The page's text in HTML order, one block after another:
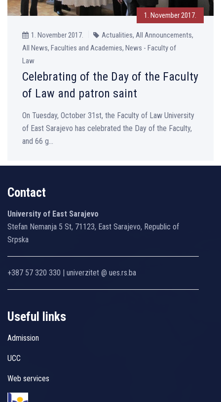
1. November 2017.
1. November 2017.
Actualities, All Announcements,
All News, Faculties and Academies, News - Faculty of
Law
Celebrating of the Day of the Faculty
of Law and patron saint
On Tuesday, October 31st, the Faculty of Law University
of East Sarajevo has celebrated the Day of the Faculty,
and 66 g...
Contact
University of East Sarajevo
Stefan Nemanja 5 St, 71123, East Sarajevo, Republic of
Srpska
+387 57 320 330 | univerzitet @ ues.rs.ba
Useful links
Admission
UCC
Web services